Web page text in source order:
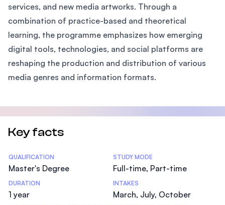
services, and new media artworks. Through a
combination of practice-based and theoretical
learning, the programme emphasizes how emerging
digital tools, technologies, and social platforms are
reshaping the production and distribution of various
media genres and information formats.
Key facts
Statistics
QUALIFICATION
Master's Degree
STUDY MODE
Full-time, Part-time
DURATION
1 year
INTAKES
March, July, October